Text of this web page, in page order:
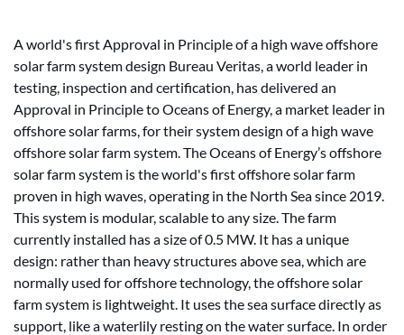
A world's first Approval in Principle of a high wave offshore
solar farm system design Bureau Veritas, a world leader in
testing, inspection and certification, has delivered an
Approval in Principle to Oceans of Energy, a market leader in
offshore solar farms, for their system design of a high wave
offshore solar farm system. The Oceans of Energy’s offshore
solar farm system is the world's first offshore solar farm
proven in high waves, operating in the North Sea since 2019.
This system is modular, scalable to any size. The farm
currently installed has a size of 0.5 MW. It has a unique
design: rather than heavy structures above sea, which are
normally used for offshore technology, the offshore solar
farm system is lightweight. It uses the sea surface directly as
support, like a waterlily resting on the water surface. In order